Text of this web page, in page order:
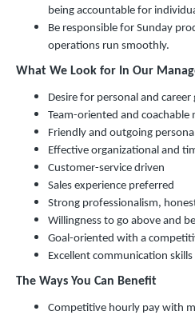
being accountable for
Be responsible for Sunday
operations run smoothly.
What We Look for In Our
Desire for personal and
Team-oriented and coachable
Friendly and outgoing
Effective organizational and
Customer-service driven
Sales experience preferred
Strong professionalism,
Willingness to go above and
Goal-oriented with a
Excellent communication skills
The Ways You Can Benefit
Competitive hourly pay with